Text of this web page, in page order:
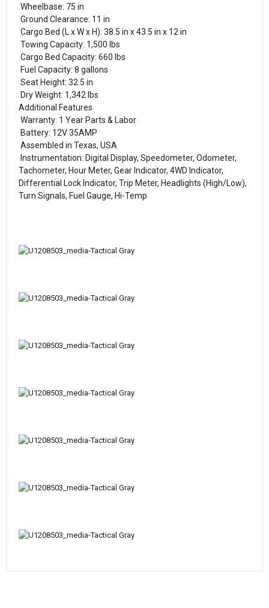
Wheelbase: 75 in
Ground Clearance: 11 in
Cargo Bed (L x W x H): 38.5 in x 43.5 in x 12 in
Towing Capacity: 1,500 lbs
Cargo Bed Capacity: 660 lbs
Fuel Capacity: 8 gallons
Seat Height: 32.5 in
Dry Weight: 1,342 lbs
Additional Features
Warranty: 1 Year Parts & Labor
Battery: 12V 35AMP
Assembled in Texas, USA
Instrumentation: Digital Display, Speedometer, Odometer,
Tachometer, Hour Meter, Gear Indicator, 4WD Indicator,
Differential Lock Indicator, Trip Meter, Headlights (High/Low),
Turn Signals, Fuel Gauge, Hi-Temp